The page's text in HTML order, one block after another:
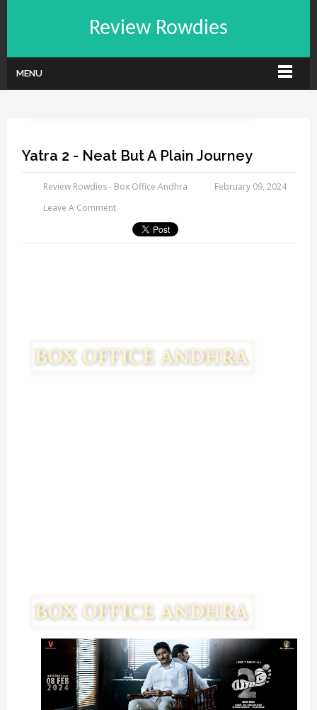
Review Rowdies
MENU
Yatra 2 - Neat But A Plain Journey
Review Rowdies - Box Office Andhra
February 09, 2024
Leave A Comment